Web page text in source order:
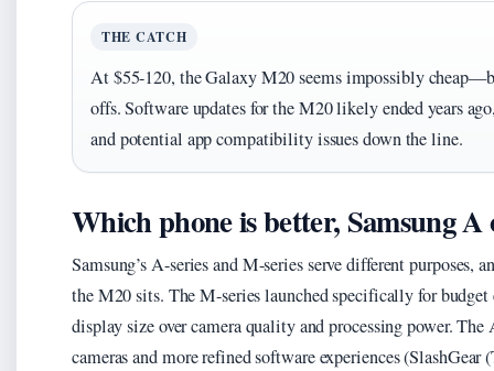
THE CATCH
At $55-120, the Galaxy M20 seems impossibly
offs. Software updates for the M20 likely ended years
and potential app compatibility issues down the line.
Which phone is better, Samsung
Samsung’s A-series and M-series serve different
the M20 sits. The M-series launched specifically for
display size over camera quality and processing power.
cameras and more refined software experiences